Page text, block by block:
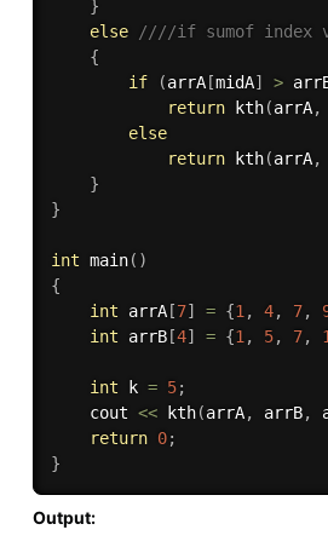
}
else
////if sumof index
{
if
(arrA[midA] >
return
kth(arrA,
else
return
kth(arrA,
}
}
int main( )
{
int arrA[7] = {1 , 4, 7,
int arrB[4] = {1 , 5, 7,
int k = 5;
	cout
<< kth(arrA, arrB,
return 0;
}
Output: